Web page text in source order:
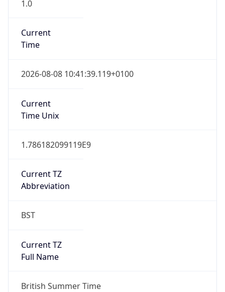
1.0
Current
Time
2026-08-08 10:41:39.119+0100
Current
Time Unix
1.786182099119E9
Current TZ
Abbreviation
BST
Current TZ
Full Name
British Summer Time